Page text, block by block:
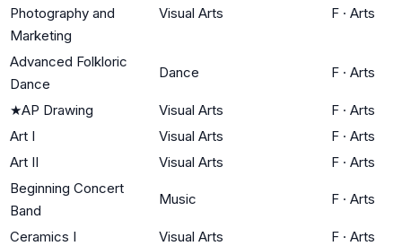
Photography and
Marketing
Visual Arts F · Arts
Advanced Folkloric
Dance
Dance F · Arts
★AP Drawing Visual Arts F · Arts
Art I
Visual Arts F · Arts
Art II
Visual Arts F · Arts
Beginning Concert
Band
Music F · Arts
Ceramics I Visual Arts F · Arts